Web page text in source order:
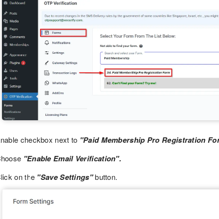
checkbox next to "Paid Membership Pro Registration
"Enable Email Verification".
on the "Save Settings"button.